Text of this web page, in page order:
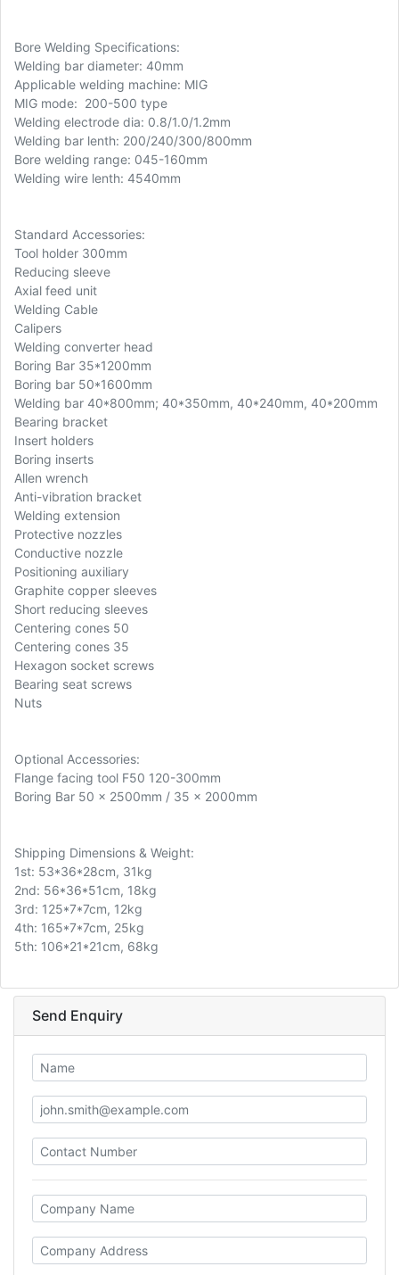
Bore Welding Specifications:
Welding bar diameter: 40mm
Applicable welding machine: MIG
MIG mode: 200-500 type
Welding electrode dia: 0.8/1.0/1.2mm
Welding bar lenth: 200/240/300/800mm
Bore welding range: 045-160mm
Welding wire lenth: 4540mm
Standard Accessories:
Tool holder 300mm
Reducing sleeve
Axial feed unit
Welding Cable
Calipers
Welding converter head
Boring Bar 35*1200mm
Boring bar 50*1600mm
Welding bar 40*800mm; 40*350mm, 40*240mm, 40*200mm
Bearing bracket
Insert holders
Boring inserts
Allen wrench
Anti-vibration bracket
Welding extension
Protective nozzles
Conductive nozzle
Positioning auxiliary
Graphite copper sleeves
Short reducing sleeves
Centering cones 50
Centering cones 35
Hexagon socket screws
Bearing seat screws
Nuts
Optional Accessories:
Flange facing tool F50 120-300mm
Boring Bar 50 x 2500mm / 35 x 2000mm
Shipping Dimensions & Weight:
1st: 53*36*28cm, 31kg
2nd: 56*36*51cm, 18kg
3rd: 125*7*7cm, 12kg
4th: 165*7*7cm, 25kg
5th: 106*21*21cm, 68kg
Send Enquiry